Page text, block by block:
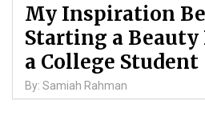
My Inspiration
Starting a Beauty
a College Student
By: Samiah Rahman